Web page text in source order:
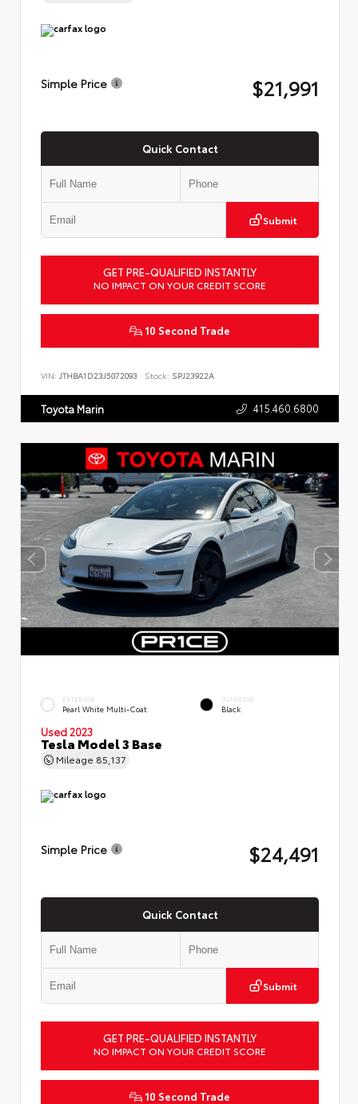
Simple Price $21,991
Quick Contact
Submit
GET PRE-QUALIFIED INSTANTLY
NO IMPACT ON YOUR CREDIT SCORE
10 Second Trade
VIN: JTHBA1D23J5072093 Stock: SPJ23922A
Toyota Marin 415.460.6800
EXTERIOR
Pearl White Multi-Coat
INTERIOR
Black
Used 2023
Tesla Model 3 Base
Mileage 85,137
Simple Price $24,491
Quick Contact
Submit
GET PRE-QUALIFIED INSTANTLY
NO IMPACT ON YOUR CREDIT SCORE
10 Second Trade